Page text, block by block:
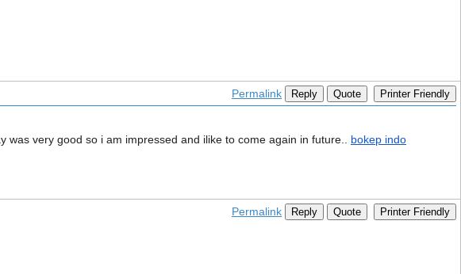
Permalink Reply Quote Printer Friendly
very good so i am impressed and ilike to come again in future.. bokep indo
Permalink Reply Quote Printer Friendly